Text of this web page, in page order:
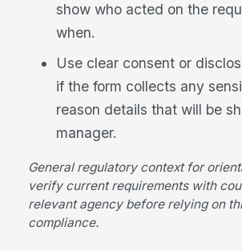
show who acted on the
when.
Use clear consent or
if the form collects any
reason details that will be
manager.
General regulatory context for
verify current requirements with
relevant agency before relying on
compliance.